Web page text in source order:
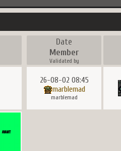
Date
Member
Validated by
26-08-02 08:45
marblemad
marblemad